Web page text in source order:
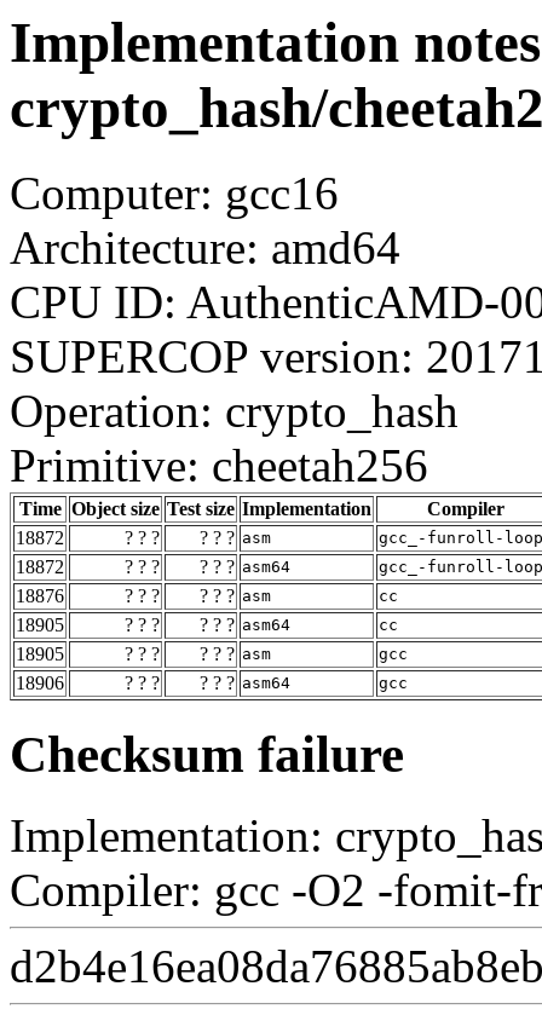
Implementation
crypto_hash/
Computer: gcc16
Architecture: amd64
CPU ID: AuthenticAMD-
SUPERCOP version:
Operation: crypto_hash
Primitive: cheetah256
Time Object size Test size Implementation
Compiler
18872
? ? ? ? ? ? asm gcc_-funroll-
18872 ? ? ? ? ? ? asm64 gcc_-funroll-
18876 ? ? ? ? ? ? asm cc
18905 ? ? ? ? ? ? asm64 cc
18905 ? ? ? ? ? ? asm gcc
18906 ? ? ? ? ? ? asm64 gcc
Checksum failure
Implementation:
Compiler: gcc -O2 -fomit-